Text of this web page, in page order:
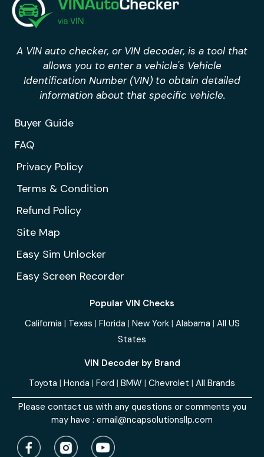
A VIN auto checker, or VIN decoder, is a tool that
allows you to enter a vehicle's Vehicle
Identification Number (VIN) to obtain detailed
information about that specific vehicle.
Buyer Guide
FAQ
Privacy Policy
Terms & Condition
Refund Policy
Site Map
Easy Sim Unlocker
Easy Screen Recorder
Popular VIN Checks
California | Texas | Florida | New York| Alabama | All US
States
VIN Decoder by Brand
Toyota | Honda | Ford | BMW | Chevrolet | All Brands
Please contact us with any questions or comments you
may have : email@ncapsolutionsllp.com